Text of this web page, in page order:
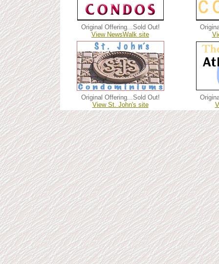
Original Offering...Sold Out!
View NewsWalk site
V
Original Offering...Sold Out!
View St. John's site
V